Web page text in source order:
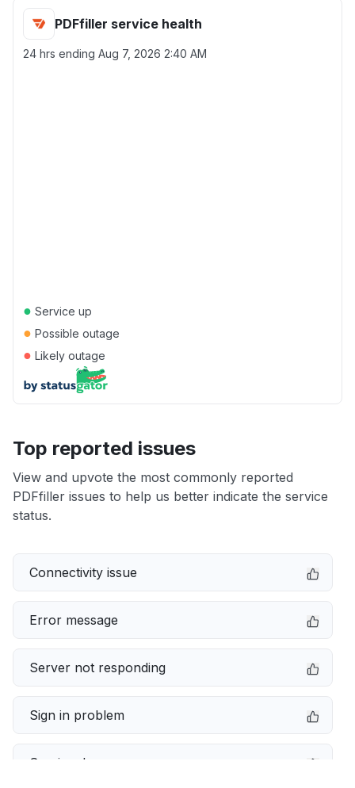
PDFfiller service health
24 hrs ending Aug 7, 2026 2:40 AM
● Service up
● Possible outage
● Likely outage
Top reported issues
View and upvote the most commonly reported
PDFfiller issues to help us better indicate the service
status.
Connectivity issue
Error message
Server not responding
Sign in problem
Service down